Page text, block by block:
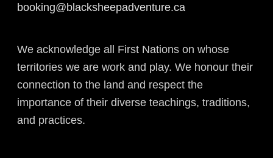
booking@blacksheepadventure.ca
We acknowledge all First Nations on whose
territories we are work and play. We honour their
connection to the land and respect the
importance of their diverse teachings, traditions,
and practices.